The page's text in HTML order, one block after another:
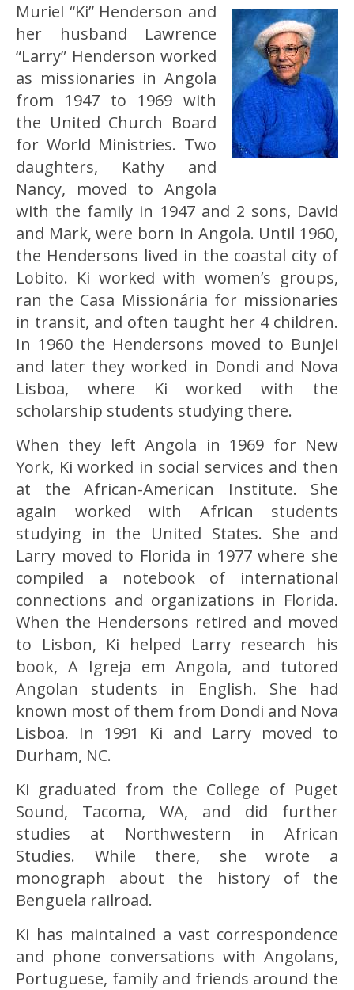
Muriel “Ki” Henderson and
her husband Lawrence
“Larry” Henderson worked
as missionaries in Angola
from 1947 to 1969 with
the United Church Board
for World Ministries. Two
daughters, Kathy and
Nancy, moved to Angola
with the family in 1947 and 2 sons, David
and Mark, were born in Angola. Until 1960,
the Hendersons lived in the coastal city of
Lobito. Ki worked with women’s groups,
ran the Casa Missionária for missionaries
in transit, and often taught her 4 children.
In 1960 the Hendersons moved to Bunjei
and later they worked in Dondi and Nova
Lisboa, where Ki worked with the
scholarship students studying there.
When they left Angola in 1969 for New
York, Ki worked in social services and then
at the African-American Institute. She
again worked with African students
studying in the United States. She and
Larry moved to Florida in 1977 where she
compiled a notebook of international
connections and organizations in Florida.
When the Hendersons retired and moved
to Lisbon, Ki helped Larry research his
book, A Igreja em Angola, and tutored
Angolan students in English. She had
known most of them from Dondi and Nova
Lisboa. In 1991 Ki and Larry moved to
Durham, NC.
Ki graduated from the College of Puget
Sound, Tacoma, WA, and did further
studies at Northwestern in African
Studies. While there, she wrote a
monograph about the history of the
Benguela railroad.
Ki has maintained a vast correspondence
and phone conversations with Angolans,
Portuguese, family and friends around the